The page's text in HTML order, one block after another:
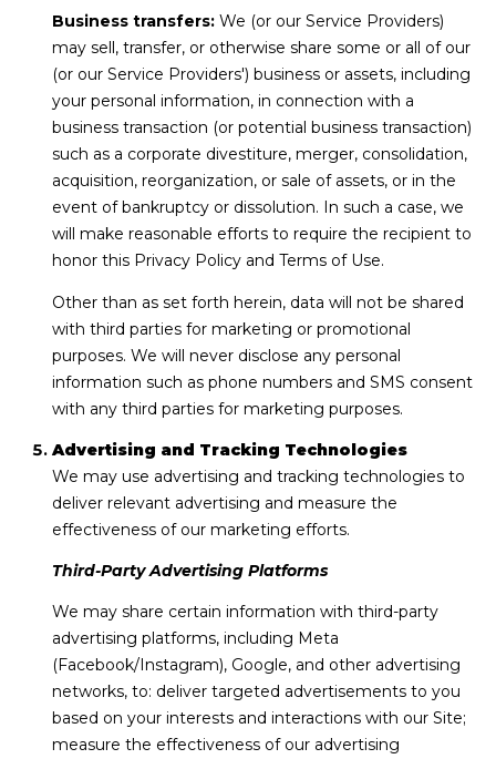
Business transfers:We (or our Service Providers)
may sell, transfer, or otherwise share some or all of our
(or our Service Providers') business or assets, including
your personal information, in connection with a
business transaction (or potential business transaction)
such as a corporate divestiture, merger, consolidation,
acquisition, reorganization, or sale of assets, or in the
event of bankruptcy or dissolution. In such a case, we
will make reasonable efforts to require the recipient to
honor this Privacy Policy and Terms of Use.
Other than as set forth herein, data will not be shared
with third parties for marketing or promotional
purposes. We will never disclose any personal
information such as phone numbers and SMS consent
with any third parties for marketing purposes.
Advertising and Tracking Technologies
We may use advertising and tracking technologies to
deliver relevant advertising and measure the
effectiveness of our marketing efforts.
Third-Party Advertising Platforms
We may share certain information with third-party
advertising platforms, including Meta
(Facebook/Instagram), Google, and other advertising
networks, to: deliver targeted advertisements to you
based on your interests and interactions with our Site;
measure the effectiveness of our advertising